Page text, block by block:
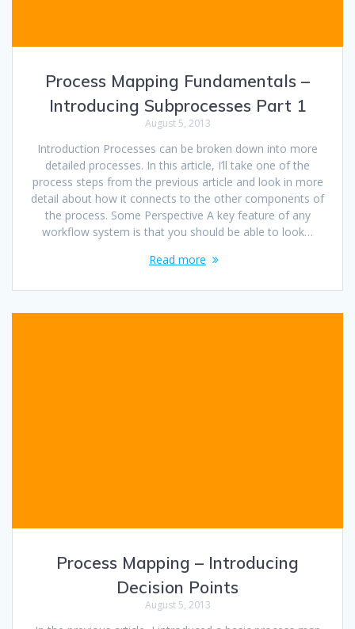
Process Mapping Fundamentals –
Introducing Subprocesses Part 1
August 5, 2013
Introduction Processes can be broken down into more
detailed processes. In this article, I’ll take one of the
process steps from the previous article and look in more
detail about how it connects to the other components of
the process. Some Perspective A key feature of any
workflow system is that you should be able to look…
Read more
Process Mapping – Introducing
Decision Points
August 5, 2013